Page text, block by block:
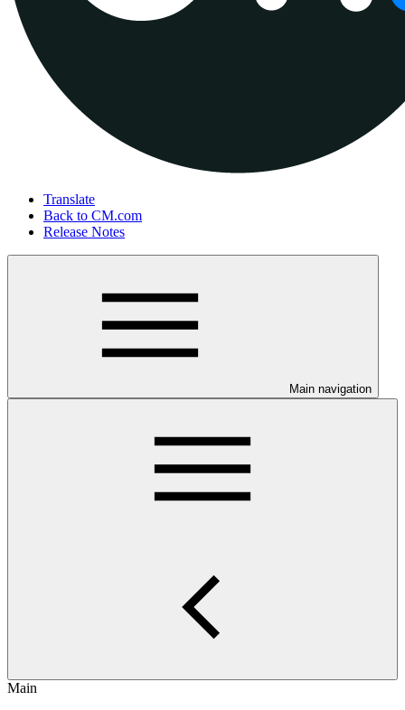
Translate
Back to CM.com
Release Notes
Main navigation
Main